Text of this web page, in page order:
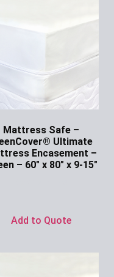
Mattress Safe –
Ultimate
Encasement –
– 60″ x 80″ x 9-15″
Add to Quote